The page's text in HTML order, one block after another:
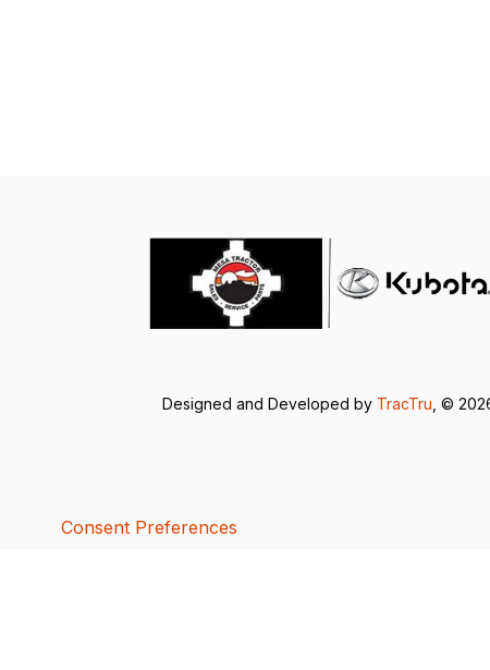
Designed and Developed by TracTru , ©
Consent Preferences